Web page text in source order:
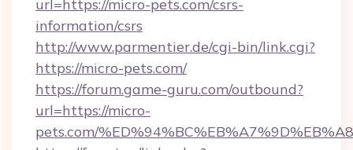
url=https://micro-pets.com/csrs-
information/csrs
http://www.parmentier.de/cgi-bin/link.cgi?
https://micro-pets.com/
https://forum.game-guru.com/outbound?
url=https://micro-
pets.com/